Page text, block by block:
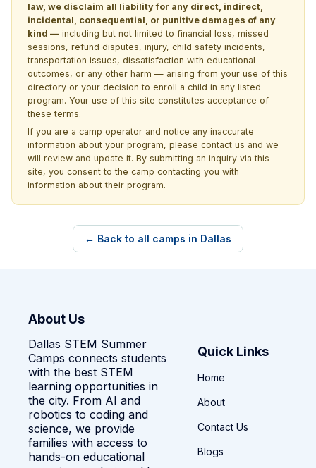
law, we disclaim all liability for any direct, indirect,
incidental, consequential, or punitive damages of any
kind — including but not limited to financial loss, missed
sessions, refund disputes, injury, child safety incidents,
transportation issues, dissatisfaction with educational
outcomes, or any other harm — arising from your use of this
directory or your decision to enroll a child in any listed
program. Your use of this site constitutes acceptance of
these terms.
If you are a camp operator and notice any inaccurate
information about your program, please contact us and we
will review and update it. By submitting an inquiry via this
site, you consent to the camp contacting you with
information about their program.
← Back to all camps in Dallas
About Us
Dallas STEM Summer
Camps connects students
with the best STEM
learning opportunities in
the city. From AI and
robotics to coding and
science, we provide
families with access to
hands-on educational
Quick Links
Home
About
Contact Us
Blogs